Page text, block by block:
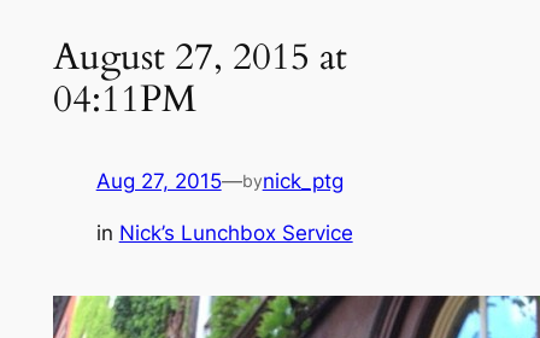
August 27, 2015 at
04:11PM
Aug 27, 2015—bynick_ptg
in Nick’s Lunchbox Service